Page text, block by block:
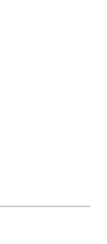
and
imposed